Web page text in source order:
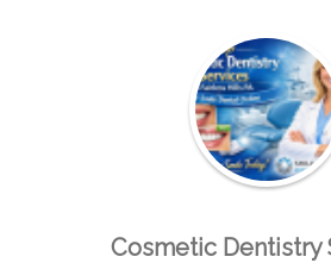
Cosmetic Dentistry